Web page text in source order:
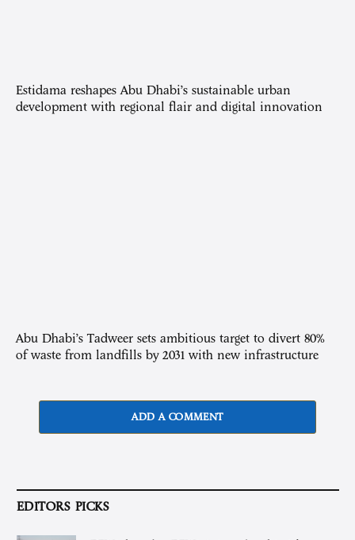
Estidama reshapes Abu Dhabi’s sustainable urban
development with regional flair and digital innovation
Abu Dhabi’s Tadweer sets ambitious target to divert 80%
of waste from landfills by 2031 with new infrastructure
ADD A COMMENT
EDITORS PICKS